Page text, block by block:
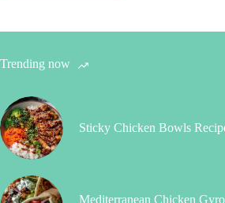
Trending now
Sticky Chicken Bowls
Mediterranean Chicken